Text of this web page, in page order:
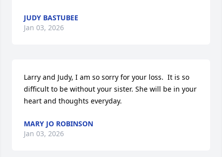
JUDY BASTUBEE
Jan 03, 2026
Larry and Judy, I am so sorry for your loss.  It is so
difficult to be without your sister. She will be in your
heart and thoughts everyday.
MARY JO ROBINSON
Jan 03, 2026